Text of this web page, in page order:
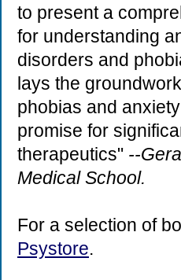
to present a
for understanding
disorders and
lays the
phobias and
promise for
therapeutics" --
Medical School.
For a selection of
Psystore.